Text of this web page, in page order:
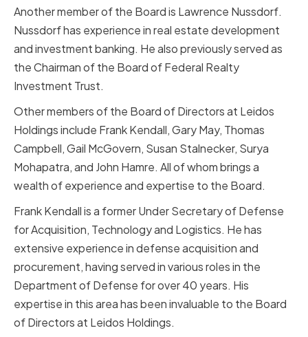
Another member of the Board is Lawrence Nussdorf.
Nussdorf has experience in real estate development
and investment banking. He also previously served as
the Chairman of the Board of Federal Realty
Investment Trust.
Other members of the Board of Directors at Leidos
Holdings include Frank Kendall, Gary May, Thomas
Campbell, Gail McGovern, Susan Stalnecker, Surya
Mohapatra, and John Hamre. All of whom brings a
wealth of experience and expertise to the Board.
Frank Kendall is a former Under Secretary of Defense
for Acquisition, Technology and Logistics. He has
extensive experience in defense acquisition and
procurement, having served in various roles in the
Department of Defense for over 40 years. His
expertise in this area has been invaluable to the Board
of Directors at Leidos Holdings.